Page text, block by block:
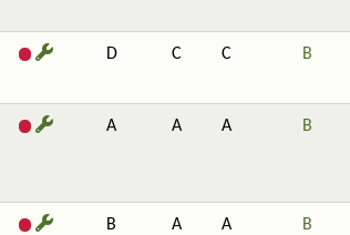
D C C B
A A A B
B A A B